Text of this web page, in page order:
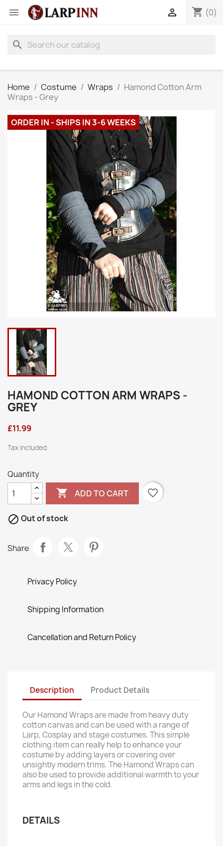
 shopping_cart (0)

search
Home Costume Wraps
Hamond Cotton Arm
Wraps - Grey
ORDER IN - SHIPS IN 3-6 WEEKS
HAMOND COTTON ARM WRAPS -
GREY
£11.99
Tax included
Quantity
 ADD TO CART favorite_border
 Out of stock
Share
Privacy Policy
Shipping Information
Cancellation and Return Policy
Description Product Details
Our Hamond Wraps are made from heavy duty
cotton canvas and can be used with a range of
Larp, Cosplay and stage costumes. This simple
clothing item can really help to enhance your
costume by adding layers or covering over
unsightly modern trims. The Hamond Wraps can
also be used to provide additional warmth to your
arms and legs in the cold.
DETAILS